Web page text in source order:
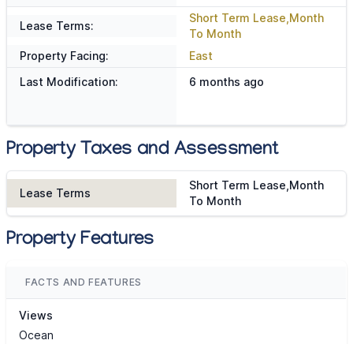
Lease Terms:
Short Term Lease,Month
To Month
Property Facing:
East
Last Modification:
6 months ago
Property Taxes and Assessment
Lease Terms
Short Term Lease,Month
To Month
Property Features
FACTS AND FEATURES
Views
Ocean